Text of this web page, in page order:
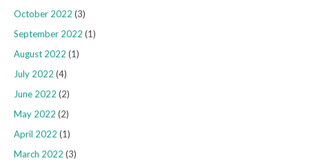
October 2022 (3)
September 2022 (1)
August 2022 (1)
July 2022 (4)
June 2022 (2)
May 2022 (2)
April 2022 (1)
March 2022 (3)